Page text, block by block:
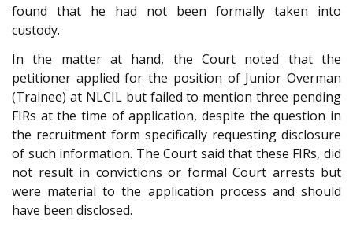
found that he had not been formally taken into
custody.
In the matter at hand, the Court noted that the
petitioner applied for the position of Junior Overman
(Trainee) at NLCIL but failed to mention three pending
FIRs at the time of application, despite the question in
the recruitment form specifically requesting disclosure
of such information. The Court said that these FIRs, did
not result in convictions or formal Court arrests but
were material to the application process and should
have been disclosed.